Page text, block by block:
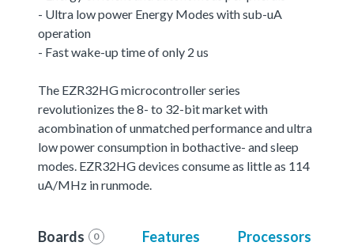
- Ultra low power Energy Modes with sub-uA
operation
- Fast wake-up time of only 2 us
The EZR32HG microcontroller series
revolutionizes the 8- to 32-bit market with
acombination of unmatched performance and ultra
low power consumption in bothactive- and sleep
modes. EZR32HG devices consume as little as 114
uA/MHz in runmode.
Boards 0 Features Processors